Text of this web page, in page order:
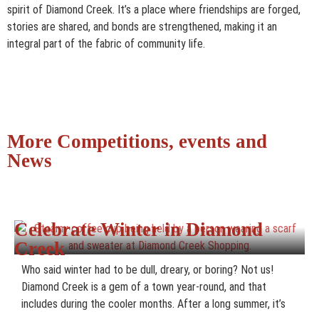
spirit of Diamond Creek. It’s a place where friendships are forged,
stories are shared, and bonds are strengthened, making it an
integral part of the fabric of community life.
More Competitions, events and
News
Celebrate Winter in Diamond
Creek
Who said winter had to be dull, dreary, or boring? Not us!
Diamond Creek is a gem of a town year-round, and that
includes during the cooler months. After a long summer, it’s